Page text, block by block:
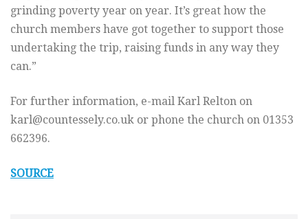
grinding poverty year on year. It’s great how the
church members have got together to support those
undertaking the trip, raising funds in any way they
can.”
For further information, e-mail Karl Relton on
karl@countessely.co.uk or phone the church on 01353
662396.
SOURCE